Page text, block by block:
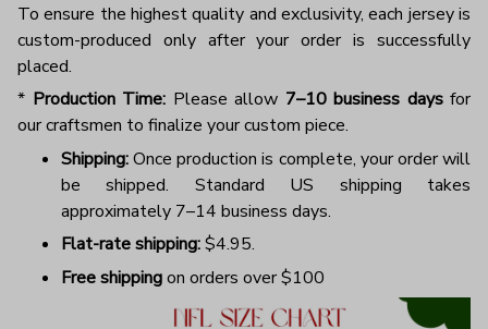
To ensure the highest quality and exclusivity, each jersey is
custom-produced only after your order is successfully
placed.
* Production Time: Please allow 7–10 business daysfor
our craftsmen to finalize your custom piece.
Shipping:Once production is complete, your order will
be shipped. Standard US shipping takes
approximately 7–14 business days.
Flat-rate shipping:$4.95.
Free shippingon orders over $100